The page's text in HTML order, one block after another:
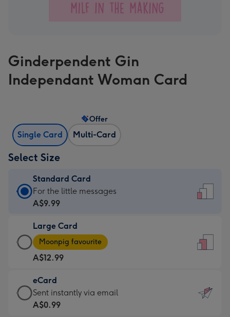
Ginderpendent Gin
Independant Woman Card
Single Card Multi-Card
Offer
Select Size
Standard Card
Standard
Card
A$9.99
-
For
the
little
messages
-
For the little messages
A$9.99
Large Card
Large
Card
-
A$12.99
-
Moonpig
favourite
Moonpig favourite
A$12.99
eCard
eCard
-
Sent instantly via email
A$0.99